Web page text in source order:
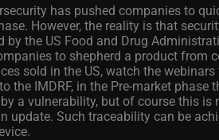
has pushed companies to
However, the reality is that
by the US Food and Drug
to shepherd a product from
sold in the US, watch the
the IMDRF, in the Pre-market
a vulnerability, but of course this
update. Such traceability can be